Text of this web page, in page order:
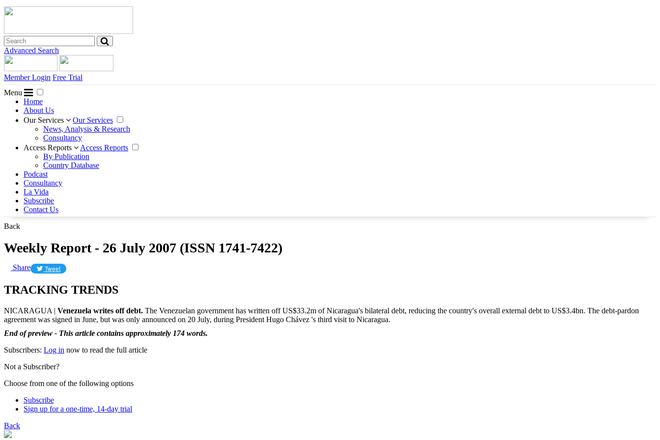
Advanced Search
Member Login Free Trial
Menu
Home
About Us
Our Services
Our Services
News, Analysis & Research
Consultancy
Access Reports
Access Reports
By Publication
Country Database
Podcast
Consultancy
La Vida
Subscribe
Contact Us
Back
Weekly Report - 26 July 2007 (ISSN 1741-7422)
Share Tweet
TRACKING TRENDS
NICARAGUA | Venezuela writes off debt. The Venezuelan government has written off US$33.2m of Nicaragua's bilateral debt, reducing the country's overall external debt to US$3.4bn. The debt-pardon
agreement was signed in June, but was only announced on 20 July, during President Hugo Chávez 's third visit to Nicaragua.
End of preview - This article contains approximately 174 words.
Subscribers: Log in now to read the full article
Not a Subscriber?
Choose from one of the following options
Subscribe
Sign up for a one-time, 14-day trial
Back